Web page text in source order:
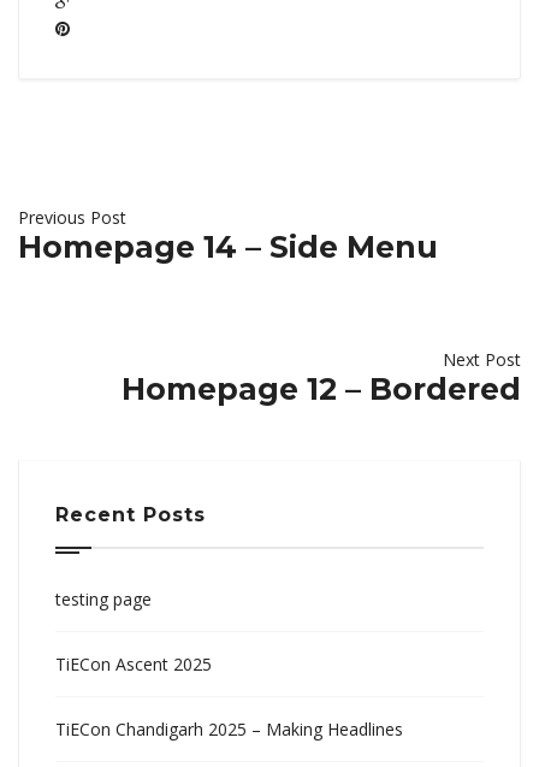
Previous Post
Homepage 14 – Side Menu
Next Post
Homepage 12 – Bordered
Recent Posts
testing page
TiECon Ascent 2025
TiECon Chandigarh 2025 – Making Headlines